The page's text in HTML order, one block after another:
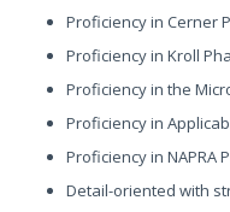
Proficiency in Cerner
Proficiency in Kroll
Proficiency in the
Proficiency in
Proficiency in NAPRA
Detail-oriented with